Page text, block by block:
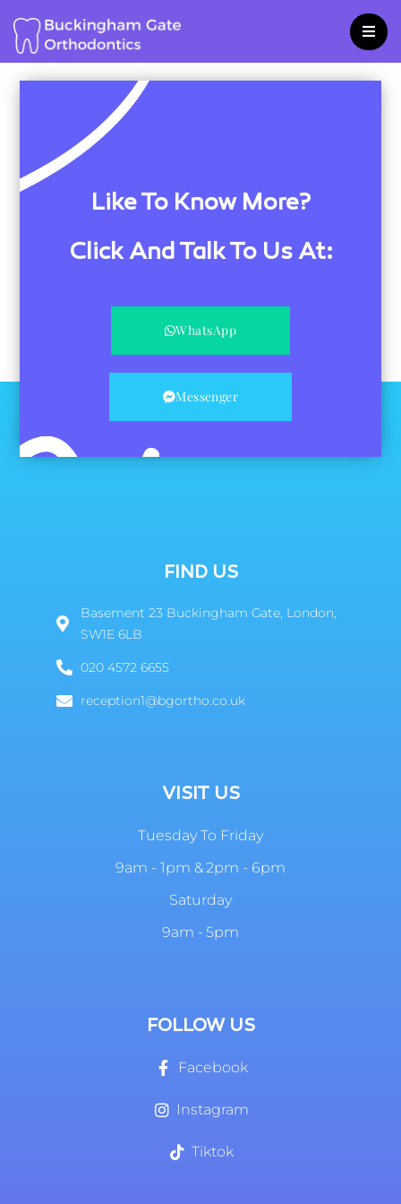
content
Like To Know More?
Click And Talk To Us At:
WhatsApp
Messenger
FIND US
Basement 23 Buckingham Gate, London,
SW1E 6LB
020 4572 6655
reception1@bgortho.co.uk
VISIT US
Tuesday To Friday
9am - 1pm & 2pm - 6pm
Saturday
9am - 5pm
FOLLOW US
Facebook
Instagram
Tiktok